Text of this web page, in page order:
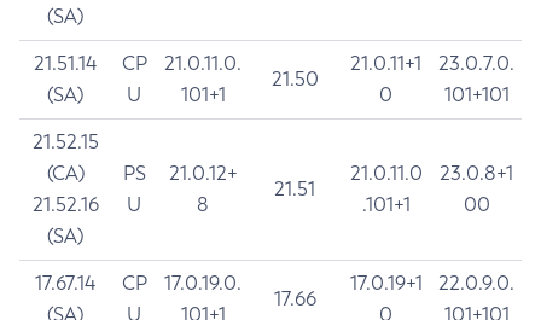
(SA)
21.51.14
(SA)
CP
U
21.0.11.0.
101+1
21.50
21.0.11+1
0
23.0.7.0.
101+101
21.52.15
(CA)
21.52.16
(SA)
PS
U
21.0.12+
8
21.51
21.0.11.0
.101+1
23.0.8+1
00
17.67.14
(SA)
CP
U
17.0.19.0.
101+1
17.66
17.0.19+1
0
22.0.9.0.
101+101